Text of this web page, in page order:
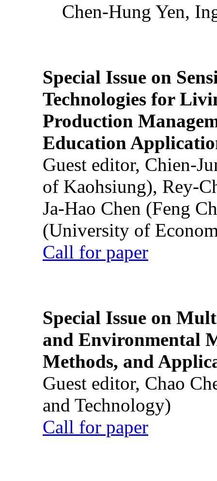
Chen-Hung Yen,
Special Issue on
Technologies for
Production
Education
Guest editor, Chien-
of Kaohsiung), Rey-
Ja-Hao Chen (Feng
(University of
Call for paper
Special Issue on
and Environmental
Methods, and
Guest editor, Chao
and Technology)
Call for paper